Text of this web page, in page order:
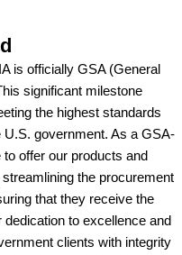
is officially GSA (General
significant milestone
the highest standards
government. As a GSA-
offer our products and
the procurement
that they receive the
to excellence and
clients with integrity